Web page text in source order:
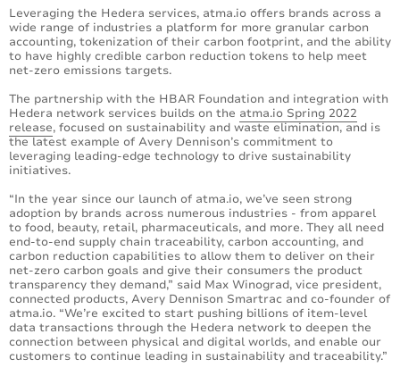
Leveraging the Hedera services, atma.io offers brands across a
wide range of industries a platform for more granular carbon
accounting, tokenization of their carbon footprint, and the ability
to have highly credible carbon reduction tokens to help meet
net-zero emissions targets.
The partnership with the HBAR Foundation and integration with
Hedera network services builds on the atma.io Spring 2022
release, focused on sustainability and waste elimination, and is
the latest example of Avery Dennison’s commitment to
leveraging leading-edge technology to drive sustainability
initiatives.
“In the year since our launch of atma.io, we’ve seen strong
adoption by brands across numerous industries - from apparel
to food, beauty, retail, pharmaceuticals, and more. They all need
end-to-end supply chain traceability, carbon accounting, and
carbon reduction capabilities to allow them to deliver on their
net-zero carbon goals and give their consumers the product
transparency they demand,” said Max Winograd, vice president,
connected products, Avery Dennison Smartrac and co-founder of
atma.io. “We’re excited to start pushing billions of item-level
data transactions through the Hedera network to deepen the
connection between physical and digital worlds, and enable our
customers to continue leading in sustainability and traceability.”